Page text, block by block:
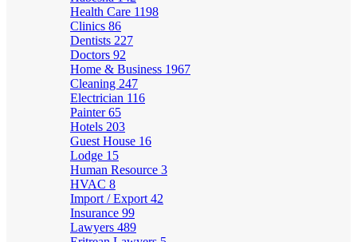
Health Care 1198
Clinics 86
Dentists 227
Doctors 92
Home & Business 1967
Cleaning 247
Electrician 116
Painter65
Hotels 203
Guest House 16
Lodge 15
Human Resource 3
HVAC 8
Import / Export 42
Insurance 99
Lawyers 489